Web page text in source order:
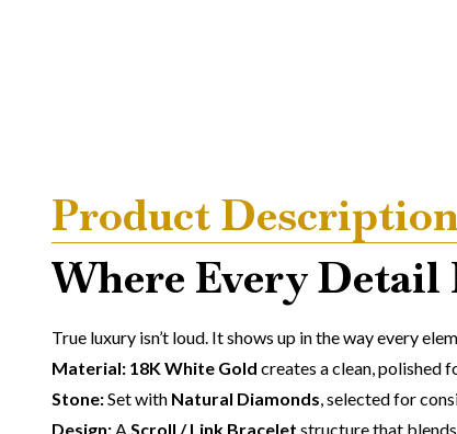
Product Description
Where Every Detail
True luxury isn’t loud. It shows up in the way every
Material: 18K White Gold creates a clean, polished
Stone:Set with Natural Diamonds, selected for
Design:AScroll / Link Bracelet structure that